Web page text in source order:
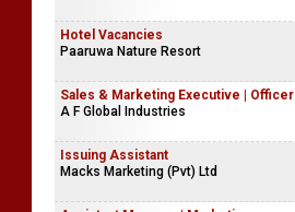
Hotel Vacancies
Paaruwa Nature Resort
Sales & Marketing Executive | Officer
A F Global Industries
Issuing Assistant
Macks Marketing (Pvt) Ltd